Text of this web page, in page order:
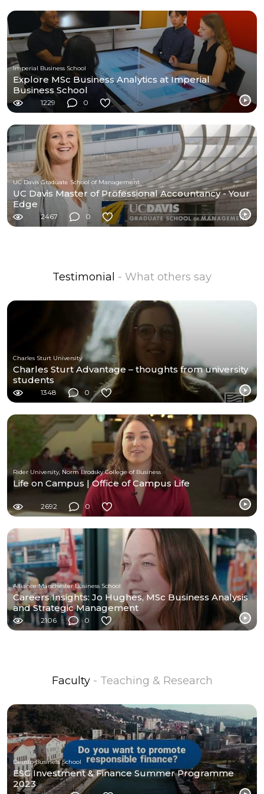
Imperial Business School
Explore MSc Business Analytics at Imperial
Business School
1229 0
UC Davis Graduate School of Management
UC Davis Master of Professional Accountancy - Your
Edge
2467 0
Testimonial - What others say
Charles Sturt University
Charles Sturt Advantage – thoughts from university
students
1348 0
Rider University, Norm Brodsky College of Business
Life on Campus | Office of Campus Life
2692 0
Alliance Manchester Business School
Careers Insights: Jo Hughes, MSc Business Analysis
and Strategic Management
2106 0
Faculty - Teaching & Research
Deusto Business School
ESG Investment & Finance Summer Programme
2023